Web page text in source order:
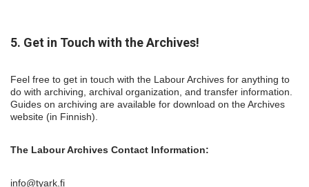
5. Get in Touch with the Archives!
Feel free to get in touch with the Labour Archives for anything to
do with archiving, archival organization, and transfer information.
Guides on archiving are available for download on the Archives
website (in Finnish).
The Labour Archives Contact Information:
info@tyark.fi